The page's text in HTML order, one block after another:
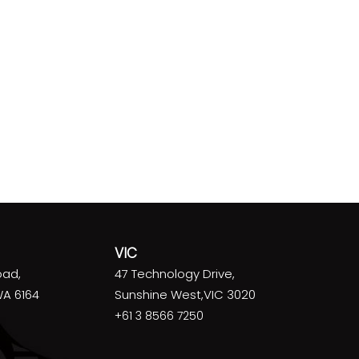
6164
VIC
47 Technology Drive,
Sunshine West,VIC 3020
+61 3 8566 7250